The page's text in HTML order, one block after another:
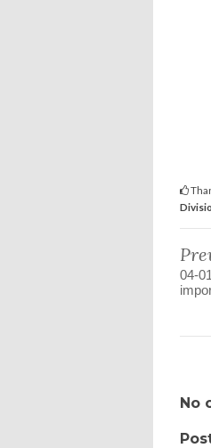
04-
No